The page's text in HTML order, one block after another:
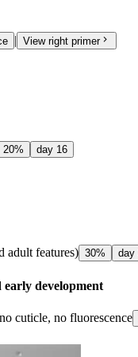
| View right primerchevron_right
20% day 16
adult features) 30% day
development
cuticle, no fluorescence